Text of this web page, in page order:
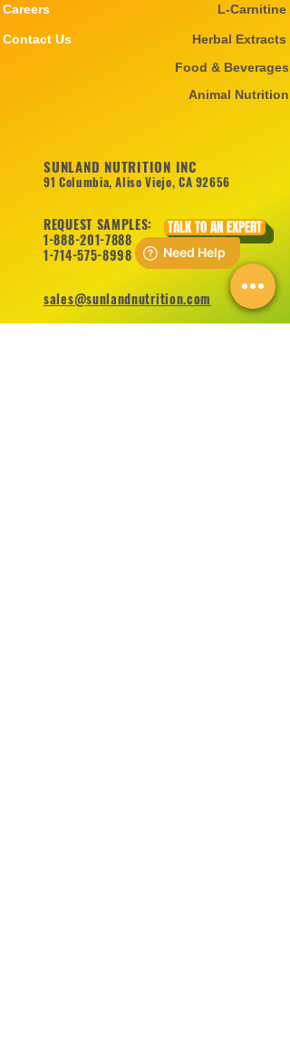
Careers
Contact Us
L-Carnitine
Herbal Extracts
Food & Beverages
Animal Nutrition
SUNLAND NUTRITION INC
91 Columbia, Aliso Viejo, CA 92656
REQUEST SAMPLES:
1-888-201-7888
1-714-575-8998
sales@sunlandnutrition.com
TALK TO AN EXPERT